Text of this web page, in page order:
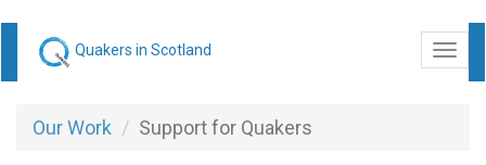
content
Quakers in Scotland
Our Work
Support for Quakers